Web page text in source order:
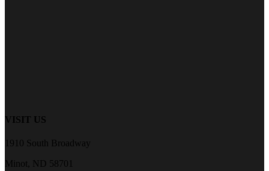
VISIT US
1910 South Broadway
Minot, ND 58701